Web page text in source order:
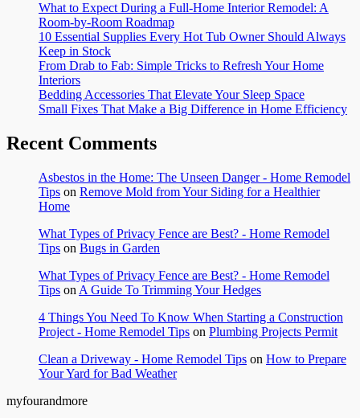
What to Expect During a Full-Home Interior Remodel: A
Room-by-Room Roadmap
10 Essential Supplies Every Hot Tub Owner Should Always
Keep in Stock
From Drab to Fab: Simple Tricks to Refresh Your Home
Interiors
Bedding Accessories That Elevate Your Sleep Space
Small Fixes That Make a Big Difference in Home Efficiency
Recent Comments
Asbestos in the Home: The Unseen Danger - Home Remodel
Tips on Remove Mold from Your Siding for a Healthier
Home
What Types of Privacy Fence are Best? - Home Remodel
Tips on Bugs in Garden
What Types of Privacy Fence are Best? - Home Remodel
Tips on A Guide To Trimming Your Hedges
4 Things You Need To Know When Starting a Construction
Project - Home Remodel Tips on Plumbing Projects Permit
Clean a Driveway - Home Remodel Tips on How to Prepare
Your Yard for Bad Weather
myfourandmore